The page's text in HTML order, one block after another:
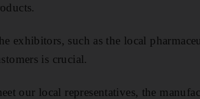
exhibitors, such as the local
is crucial.
our local representatives, the